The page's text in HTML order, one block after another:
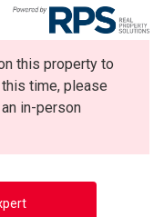
this property to
time, please
in-person